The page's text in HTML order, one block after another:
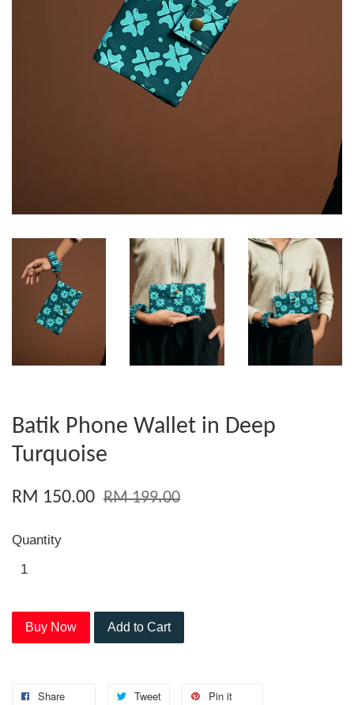
Batik Phone Wallet in Deep
Turquoise
RM 150.00 RM 199.00
Quantity
Buy Now Add to Cart
Share Tweet Pin it